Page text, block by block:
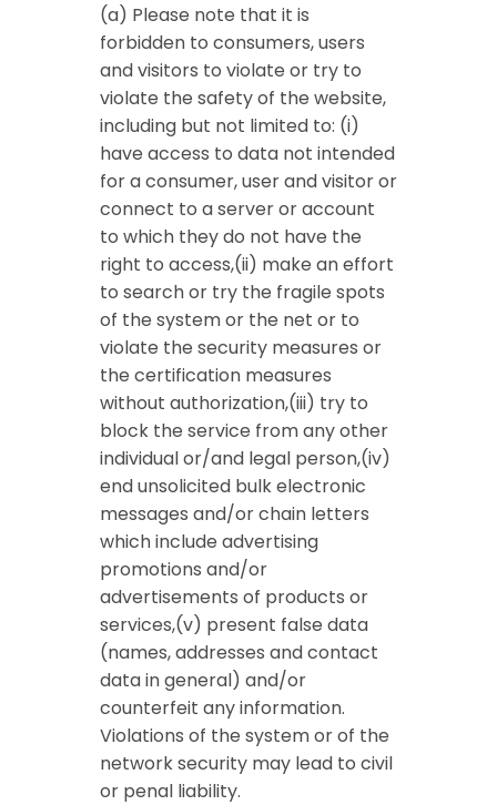
(a) Please note that it is
forbidden to consumers, users
and visitors to violate or try to
violate the safety of the website,
including but not limited to: (i)
have access to data not intended
for a consumer, user and visitor or
connect to a server or account
to which they do not have the
right to access,(ii) make an effort
to search or try the fragile spots
of the system or the net or to
violate the security measures or
the certification measures
without authorization,(iii) try to
block the service from any other
individual or/and legal person,(iv)
end unsolicited bulk electronic
messages and/or chain letters
which include advertising
promotions and/or
advertisements of products or
services,(v) present false data
(names, addresses and contact
data in general) and/or
counterfeit any information.
Violations of the system or of the
network security may lead to civil
or penal liability.